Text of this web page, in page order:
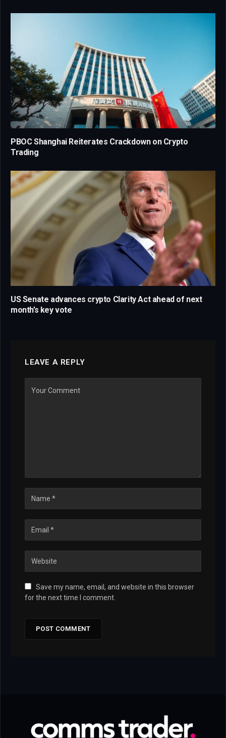
PBOC Shanghai Reiterates Crackdown on Crypto
Trading
US Senate advances crypto Clarity Act ahead of next
month’s key vote
LEAVE A REPLY
Save my name, email, and website in this browser
for the next time I comment.